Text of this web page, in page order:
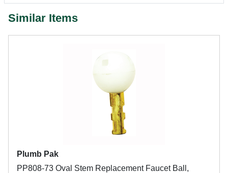
Similar Items
Plumb Pak
PP808-73 Oval Stem Replacement Faucet Ball,